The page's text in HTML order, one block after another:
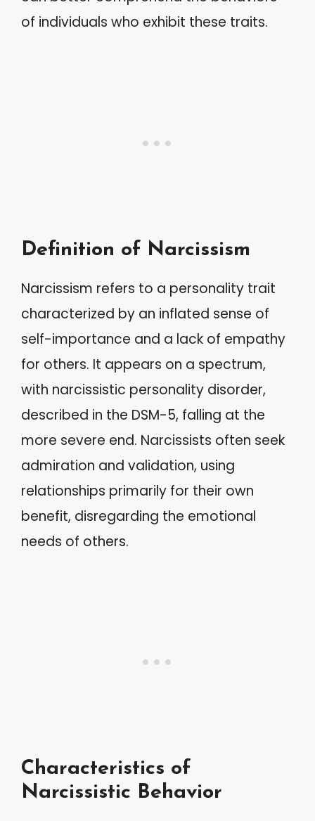
of individuals who exhibit these traits.
Definition of Narcissism
Narcissism refers to a personality trait
characterized by an inflated sense of
self-importance and a lack of empathy
for others. It appears on a spectrum,
with narcissistic personality disorder,
described in the DSM-5, falling at the
more severe end. Narcissists often seek
admiration and validation, using
relationships primarily for their own
benefit, disregarding the emotional
needs of others.
Characteristics of
Narcissistic Behavior